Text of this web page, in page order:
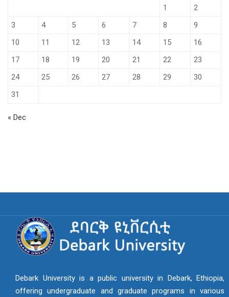
1
2
3
4 5 6 7 8
9
10
11 12 13 14 15
16
17
18 19 20 21 22
23
24
25 26 27 28 29
30
31
« Dec
Debark University is a public university in Debark, Ethiopia,
offering undergraduate and graduate programs in various